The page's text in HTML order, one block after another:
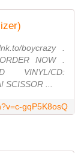
boycrazy .
NOW .
VINYL/CD:
...
gqP5K8osQ